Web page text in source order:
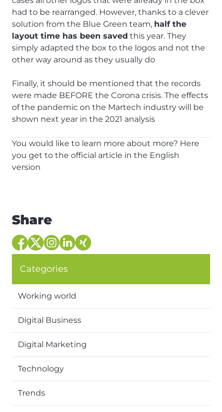
had to be rearranged. However, thanks to a clever
solution from the Blue Green team, half the
layout time has been saved this year. They
simply adapted the box to the logos and not the
other way around as they usually do
Finally, it should be mentioned that the records
were made BEFORE the Corona crisis. The effects
of the pandemic on the Martech industry will be
shown next year in the 2021 analysis
You would like to learn more about more? Here
you get to the official article in the English
version
Share
Categories
Working world
Digital Business
Digital Marketing
Technology
Trends